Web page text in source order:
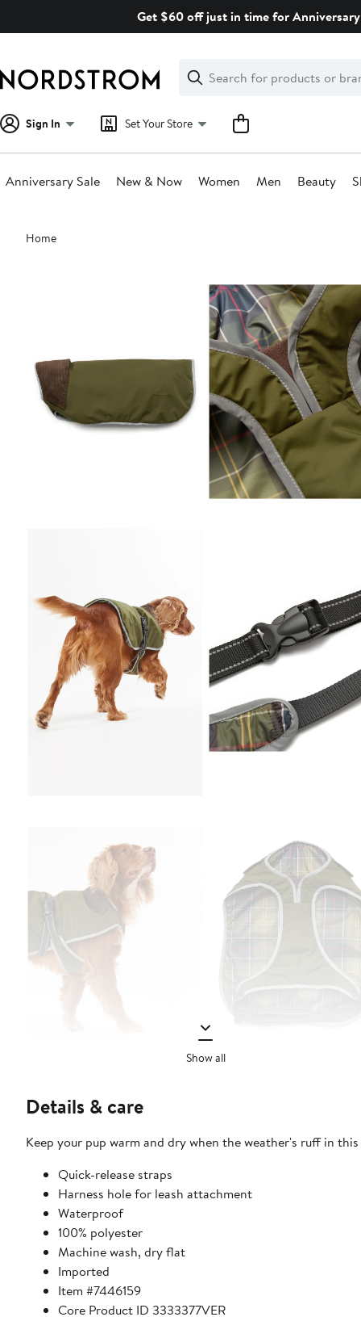
Get $60 off just in time for
Search
Clear
Clear
Search
Sign In Set Your Store
Anniversary Sale New & Now Women Men Beauty
Main
content
Home
Show all
Details & care
Keep your pup warm and dry when the weather's ruff in
Quick-release straps
Harness hole for leash attachment
Waterproof
100% polyester
Machine wash, dry flat
Imported
Item #7446159
Core Product ID 3333377VER